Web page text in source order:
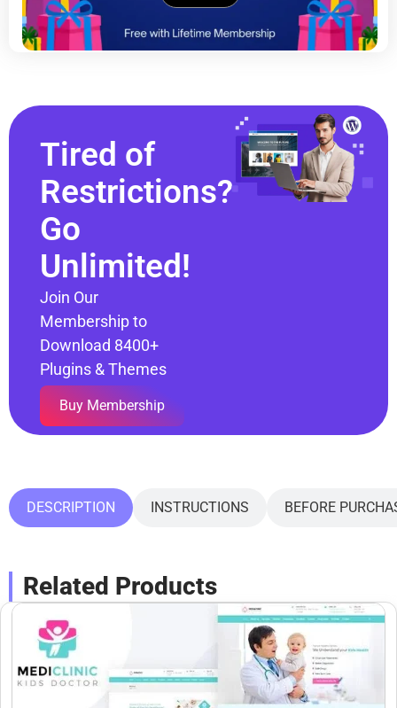
Tired of
Restrictions?
Go
Unlimited!
Join Our
Membership to
Download 8400+
Plugins & Themes
Buy Membership
DESCRIPTION INSTRUCTIONS BEFORE
Related Products